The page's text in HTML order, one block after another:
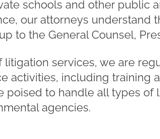
schools and other public
our attorneys understand
to the General Counsel,
litigation services, we are
activities, including training
poised to handle all types of
agencies.